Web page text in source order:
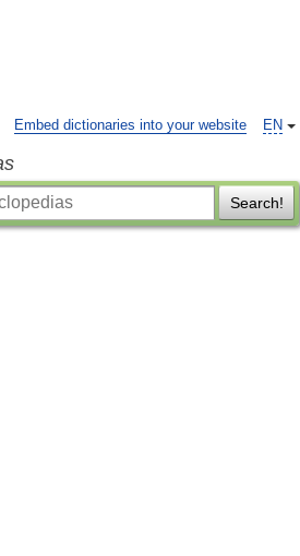
EN
Embed dictionaries into your website
Search!